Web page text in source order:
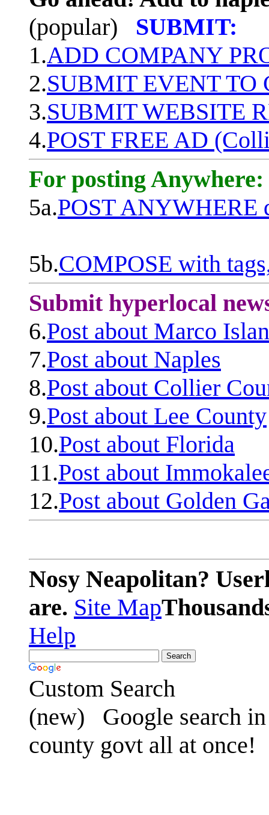
(popular)
SUBMIT:
1.ADD COMPANY
2.SUBMIT EVENT TO
3.SUBMIT WEBSITE
4.POST FREE AD
For posting Anywhere:
5a.POST ANYWHERE
5b.COMPOSE with
Submit hyperlocal
6.Post about Marco
7.Post about Naples
8.Post about Collier
9.Post about Lee County
10.Post about Florida
11.Post about
12.Post about Golden
Nosy Neapolitan?
are. Site Map
Help
Custom Search
(new)
Google search
county govt all at once!